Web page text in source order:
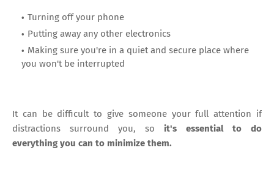
Turning off your phone
Putting away any other electronics
Making sure you're in a quiet and secure place where
you won't be interrupted
It can be difficult to give someone your full attention if
distractions surround you, so it's essential to do
everything you can to minimize them.